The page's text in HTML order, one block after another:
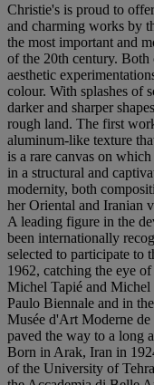
Christie's is proud to
and charming works by
the most important and
of the 20th century.
aesthetic
colour. With splashes of
darker and sharper
rough land. The first
aluminum-like texture
is a rare canvas on
in a structural and
modernity, both
her Oriental and Iranian
A leading figure in the
been internationally
selected to participate to
1962, catching the eye
Michel Tapié and Michel
Paulo Biennale and in
Musée d'Art Moderne
paved the way to a long
Born in Arak, Iran in
of the University of